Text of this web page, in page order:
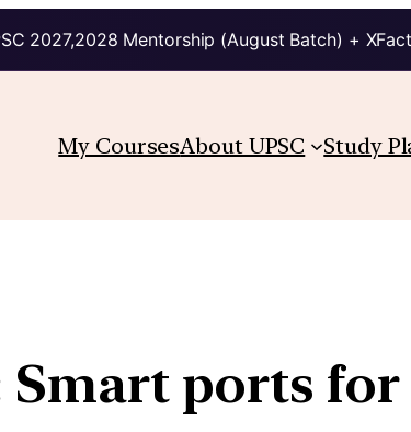
2027,2028 Mentorship (August Batch) +
My CoursesAbout UPSC Study
Smart ports